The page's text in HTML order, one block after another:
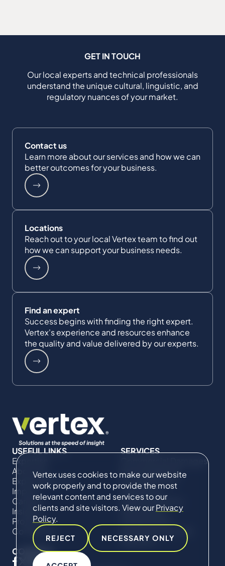
Vertex uses cookies to make our website
work properly and to provide the most
relevant content and services to our
clients and site visitors. View ourPrivacy
Policy.
REJECT NECESSARY ONLY
GET IN TOUCH
Our local experts and technical professionals
understand the unique cultural, linguistic, and
regulatory nuances of your market.
Contact us
Learn more about our services and how we can
better outcomes for your business.
Locations
Reach out to your local Vertex team to find out
how we can support your business needs.
Find an expert
Success begins with finding the right expert.
Vertex's experience and resources enhance
the quality and value delivered by our experts.
USEFUL LINKS
Expertise
About Us
Expert Directory
Impact
Careers
Insights
Projects
Contact Us
SERVICES
Commercial Damages
& Investigations
Compliance &
Regulatory
Project Advisory
Services​ for
Technical Claims &
Disputes
CONNECT